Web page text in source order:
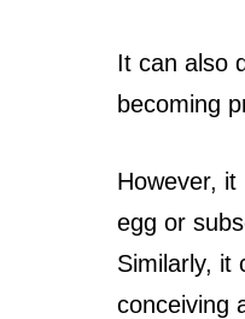
It can also
becoming
However,
egg or
Similarly, it
conceiving